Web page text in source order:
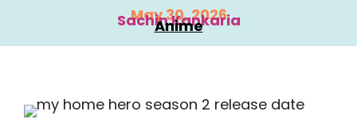
May 30, 2026
Sachin Kankaria
Anime